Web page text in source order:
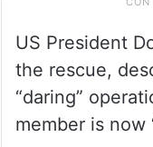
US President
the rescue,
“daring”
member is now